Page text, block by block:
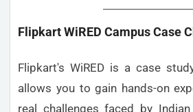
Flipkart WiRED Campus Case
Flipkart's WiRED is a case
allows you to gain hands-on
real challenges faced by